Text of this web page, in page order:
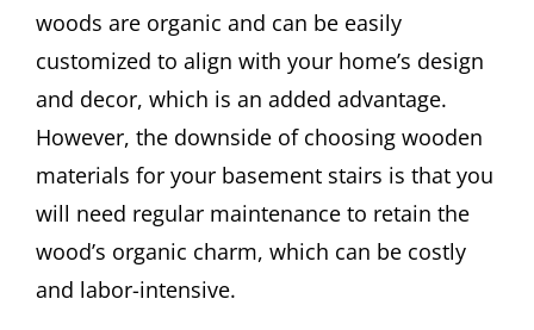
woods are organic and can be easily
customized to align with your home’s design
and decor, which is an added advantage.
However, the downside of choosing wooden
materials for your basement stairs is that you
will need regular maintenance to retain the
wood’s organic charm, which can be costly
and labor-intensive.